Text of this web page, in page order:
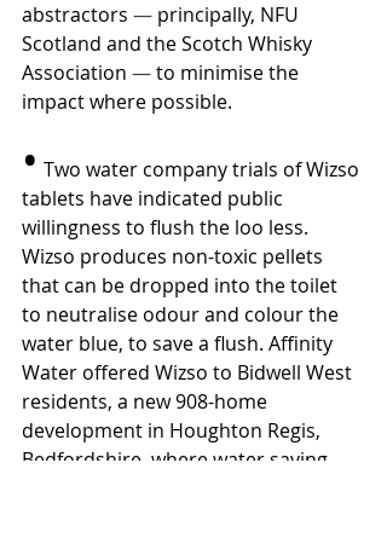
abstractors — principally, NFU
Scotland and the Scotch Whisky
Association — to minimise the
impact where possible.
• Two water company trials of Wizso
tablets have indicated public
willingness to flush the loo less.
Wizso produces non-toxic pellets
that can be dropped into the toilet
to neutralise odour and colour the
water blue, to save a flush. Affinity
Water offered Wizso to Bidwell West
residents, a new 908-home
development in Houghton Regis,
Bedfordshire, where water saving